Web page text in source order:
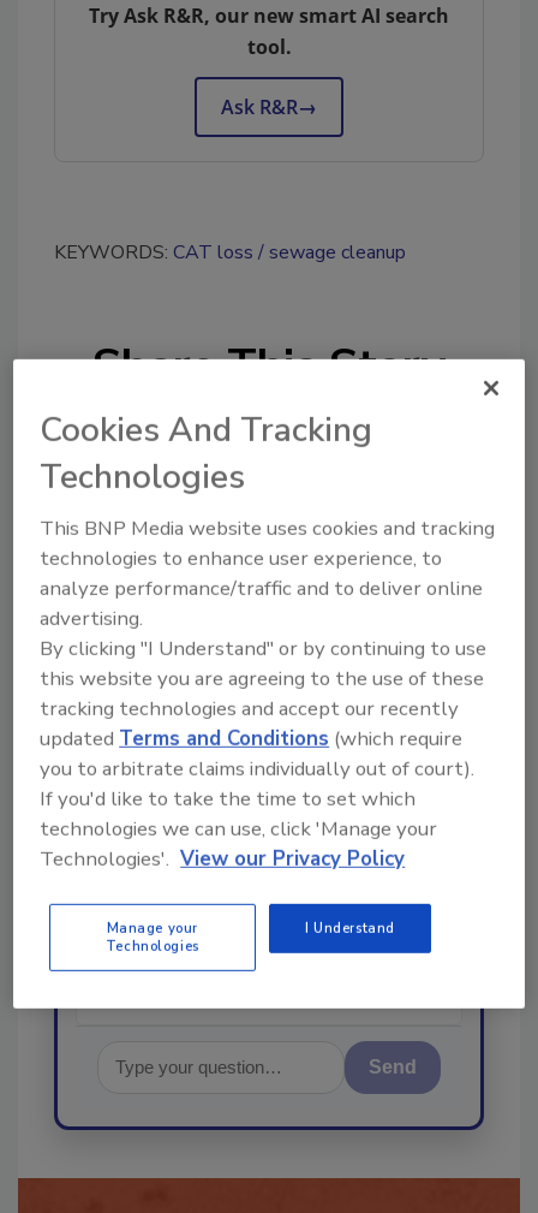
Try Ask R&R, our new smart AI search
tool.
Ask R&R→
KEYWORDS: CAT loss sewage cleanup
Share This Story
Looking for a reprint of this article?
From high-res PDFs to custom plaques,
Ask
Hi there. I'm Ask R&R. You can
ask me anything about trends,
best practices and technologies
and cleaning
Send
Cookies And Tracking
Technologies
This BNP Media website uses cookies and tracking
technologies to enhance user experience, to
analyze performance/traffic and to deliver online
advertising.
By clicking "I Understand" or by continuing to use
this website you are agreeing to the use of these
tracking technologies and accept our recently
updatedTerms and Conditions (which require
you to arbitrate claims individually out of court).
If you'd like to take the time to set which
technologies we can use, click 'Manage your
Technologies'. View our Privacy Policy
Manage your
Technologies
I Understand